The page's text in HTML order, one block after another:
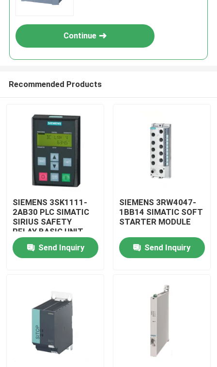
Home
Products
Continue
Recommended Products
SIEMENS 3SK1111-
2AB30 PLC SIMATIC
SIRIUS SAFETY
RELAY BASIC UNIT
MODULE
Send Inquiry
SIEMENS 3RW4047-
1BB14 SIMATIC SOFT
STARTER MODULE
Send Inquiry